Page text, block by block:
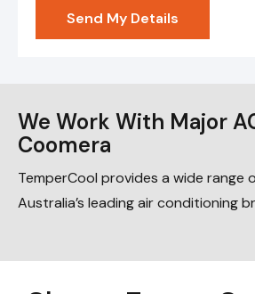
Send My Details
We Work With Major
Coomera
TemperCool provides a wide range
Australia’s leading air conditioning